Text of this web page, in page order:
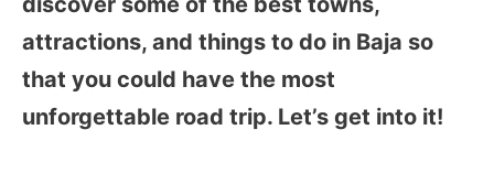
attractions, and things to do in Baja so
that you could have the most
unforgettable road trip. Let’s get into it!